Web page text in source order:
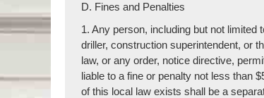
D. Fines and Penalties
1. Any person, including but not limited
driller, construction superintendent, or
law, or any order, notice directive,
liable to a fine or penalty not less than
of this local law exists shall be a